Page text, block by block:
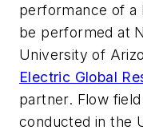
performance of a
be performed at
University of
Electric Global
partner. Flow
conducted in the